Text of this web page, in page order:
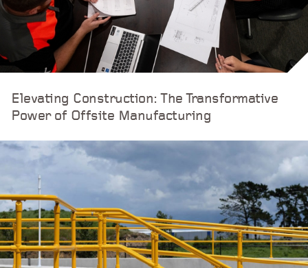
Elevating Construction: The Transformative
Power of Offsite Manufacturing